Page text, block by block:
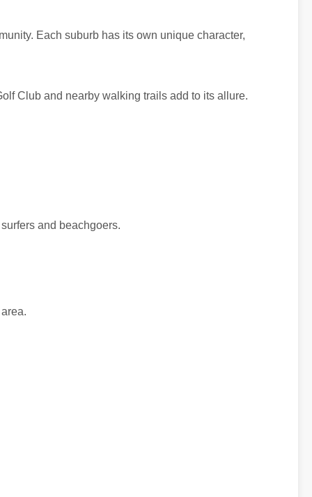
Each suburb has its own unique character,
Club and nearby walking trails add to its allure.
and beachgoers.